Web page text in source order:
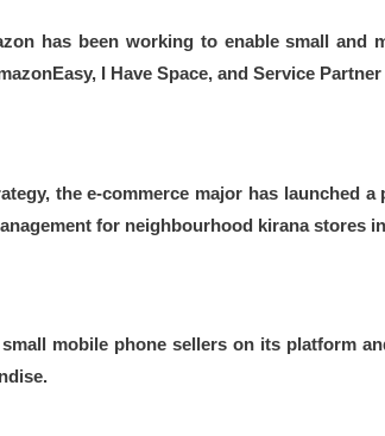
has been working to enable small and
I Have Space, and Service
the e-commerce major has launched
for neighbourhood kirana stores
mobile phone sellers on its platform